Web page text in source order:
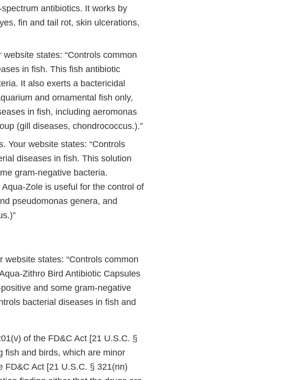
antibiotics. It works by
fin and tail rot, skin ulcerations,
states: “Controls common
in fish. This fish antibiotic
It also exerts a bactericidal
and ornamental fish only,
in fish, including aeromonas
(gill diseases, chondrococcus.).”
Your website states: “Controls
diseases in fish. This solution
gram-negative bacteria.
Zole is useful for the control of
pseudomonas genera, and
website states: “Controls common
Zithro Bird Antibiotic Capsules
and some gram-negative
bacterial diseases in fish and
of the FD&C Act [21 U.S.C. §
fish and birds, which are minor
FD&C Act [21 U.S.C. § 321(nn)